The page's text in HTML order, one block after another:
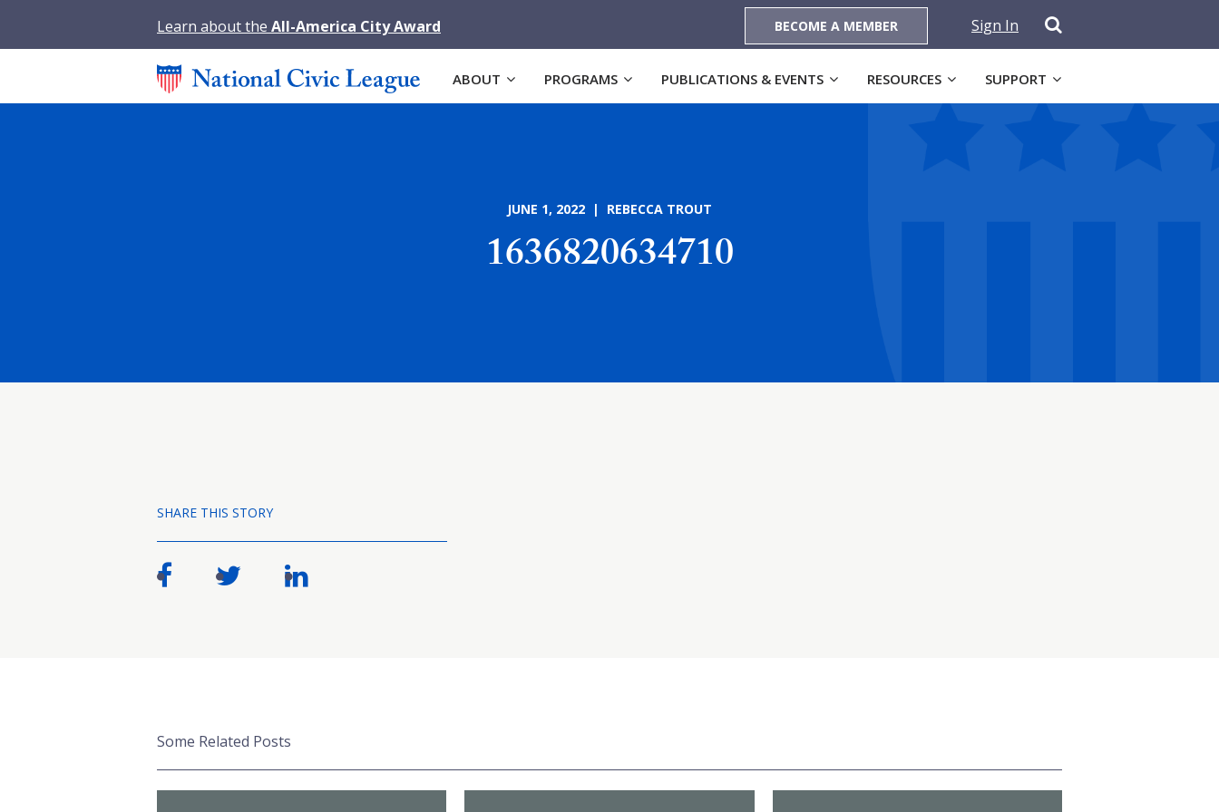
Learn about the All-America City Award BECOME A MEMBER Sign In
ABOUT PROGRAMS PUBLICATIONS & EVENTS RESOURCES SUPPORT
JUNE 1, 2022 | REBECCA TROUT
1636820634710
SHARE THIS STORY
Some Related Posts